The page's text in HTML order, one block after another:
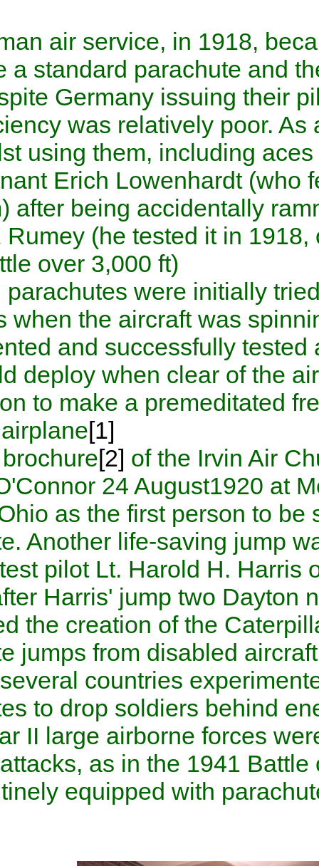
The German air service, in
introduce a standard
time. Despite Germany
their efficiency was
died whilst using them,
OberleutnantErich
(3,700 m) after being
and Fritz Rumey (he tested
from a little over 3,000 ft).
Tethered parachutes were
problems when the aircraft
Irvin invented and
pilot could deploy when
first person to make a
from an airplane
.
An early brochure [2]of the
William O'Connor24 August
Dayton, Ohioas the first
parachute. Another life-
Field by test pilot Lt. Harold
Shortly after Harris' jump
suggested the creation of
parachute jumps from
in 1927, several countries
parachutes to drop soldiers
World War IIlargeairborne
surprise attacks, as in the
were routinely equipped